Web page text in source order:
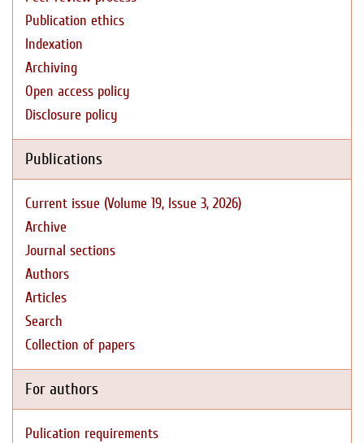
Publication ethics
Indexation
Archiving
Open access policy
Disclosure policy
Publications
Current issue (Volume 19, Issue 3, 2026)
Archive
Journal sections
Authors
Articles
Search
Collection of papers
For authors
Pulication requirements